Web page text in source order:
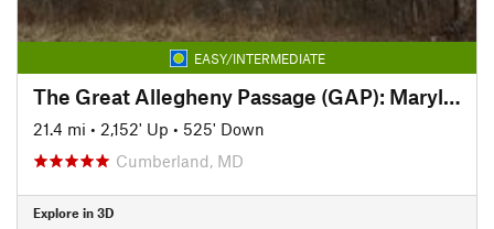
EASY/INTERMEDIATE
The Great Allegheny Passage (GAP): Maryland Section
21.4 mi • 2,152' Up • 525' Down
Cumberland, MD
Explore in 3D